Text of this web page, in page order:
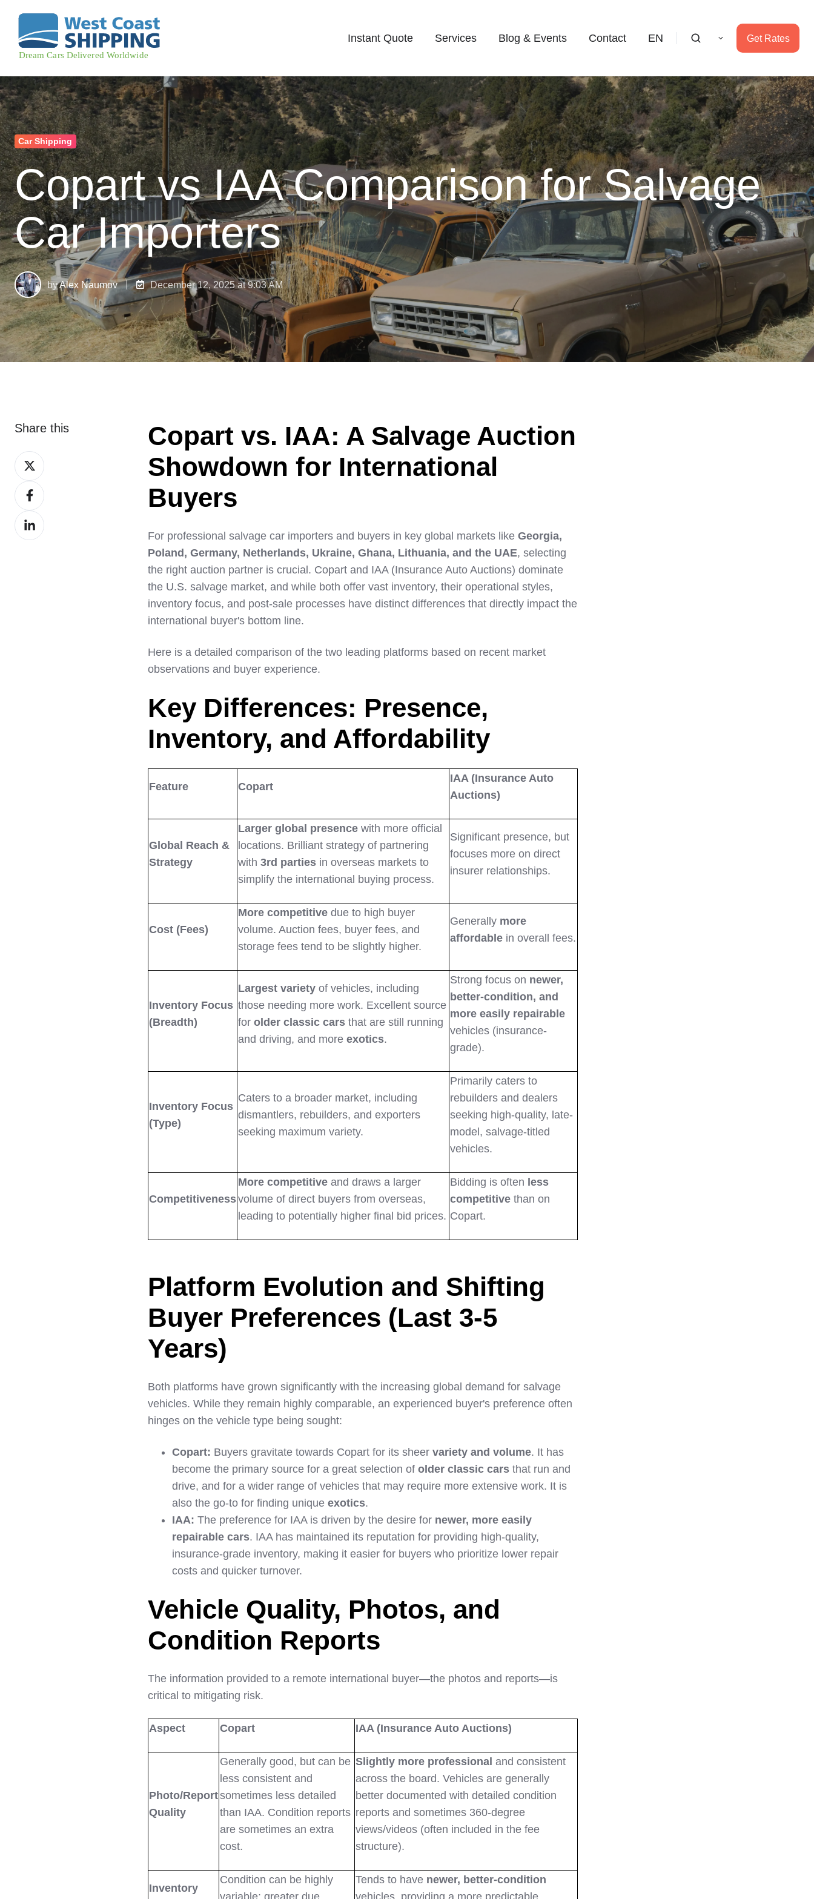
Instant Quote Services Blog & Events Contact EN Get Rates
Car Shipping
Copart vs IAA Comparison for Salvage
Car Importers
byAlex Naumov December 12, 2025 at 9:03 AM
Copart vs. IAA: A Salvage Auction
Showdown for International
Buyers
For professional salvage car importers and buyers in key global markets like Georgia,
Poland, Germany, Netherlands, Ukraine, Ghana, Lithuania, and the UAE, selecting
the right auction partner is crucial. Copart and IAA (Insurance Auto Auctions) dominate
the U.S. salvage market, and while both offer vast inventory, their operational styles,
inventory focus, and post-sale processes have distinct differences that directly impact the
international buyer's bottom line.
Here is a detailed comparison of the two leading platforms based on recent market
observations and buyer experience.
Key Differences: Presence,
Inventory, and Affordability
Feature Copart
IAA (Insurance Auto
Auctions)
Global Reach &
Strategy
Larger global presence with more official
locations. Brilliant strategy of partnering
with 3rd parties in overseas markets to
simplify the international buying process.
Significant presence, but
focuses more on direct
insurer relationships.
Cost (Fees)
More competitive due to high buyer
volume. Auction fees, buyer fees, and
storage fees tend to be slightly higher.
Generally more
affordable in overall fees.
Inventory Focus
(Breadth)
Largest variety of vehicles, including
those needing more work. Excellent source
for older classic cars that are still running
and driving, and more exotics.
Strong focus on newer,
better-condition, and
more easily repairable
vehicles (insurance-
grade).
Inventory Focus
(Type)
Caters to a broader market, including
dismantlers, rebuilders, and exporters
seeking maximum variety.
Primarily caters to
rebuilders and dealers
seeking high-quality, late-
model, salvage-titled
vehicles.
Competitiveness
More competitive and draws a larger
volume of direct buyers from overseas,
leading to potentially higher final bid prices.
Bidding is often less
competitive than on
Copart.
Platform Evolution and Shifting
Buyer Preferences (Last 3-5
Years)
Both platforms have grown significantly with the increasing global demand for salvage
vehicles. While they remain highly comparable, an experienced buyer's preference often
hinges on the vehicle type being sought:
Copart: Buyers gravitate towards Copart for its sheer variety and volume. It has
become the primary source for a great selection of older classic cars that run and
drive, and for a wider range of vehicles that may require more extensive work. It is
also the go-to for finding unique exotics.
IAA: The preference for IAA is driven by the desire for newer, more easily
repairable cars. IAA has maintained its reputation for providing high-quality,
insurance-grade inventory, making it easier for buyers who prioritize lower repair
costs and quicker turnover.
Vehicle Quality, Photos, and
Condition Reports
The information provided to a remote international buyer—the photos and reports—is
critical to mitigating risk.
Aspect Copart IAA (Insurance Auto Auctions)
Photo/Report
Quality
Generally good, but can be
less consistent and
sometimes less detailed
than IAA. Condition reports
are sometimes an extra
cost.
Slightly more professional and consistent
across the board. Vehicles are generally
better documented with detailed condition
reports and sometimes 360-degree
views/videos (often included in the fee
structure).
Inventory
Condition can be highly
variable; greater due
Tends to have newer, better-condition
vehicles, providing a more predictable
Share this
Share
on
XShare
on
Facebook
Share
on